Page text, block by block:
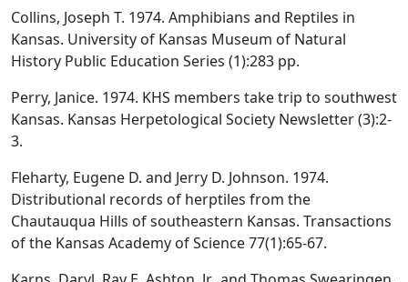
Collins, Joseph T. 1974. Amphibians and Reptiles in
Kansas. University of Kansas Museum of Natural
History Public Education Series (1):283 pp.
Perry, Janice. 1974. KHS members take trip to southwest
Kansas. Kansas Herpetological Society Newsletter (3):2-
3.
Fleharty, Eugene D. and Jerry D. Johnson. 1974.
Distributional records of herptiles from the
Chautauqua Hills of southeastern Kansas. Transactions
of the Kansas Academy of Science 77(1):65-67.